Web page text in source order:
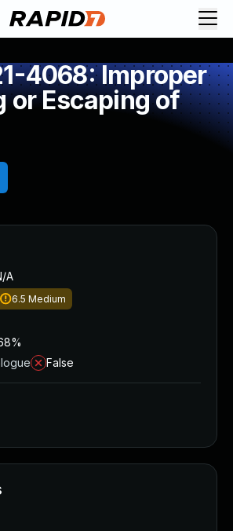
4068: Improper
or Escaping of
A
6.5 Medium
False